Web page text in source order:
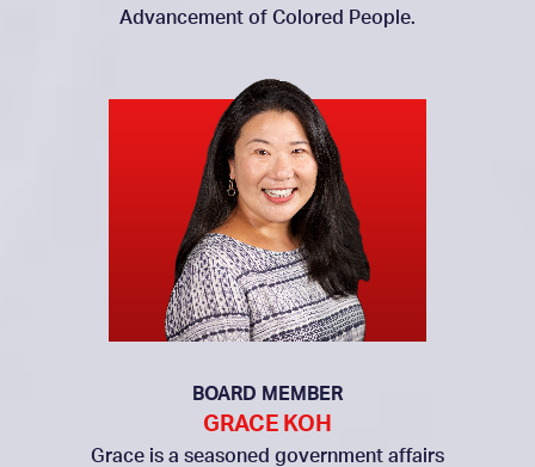
Advancement of Colored People.
BOARD MEMBER
GRACE KOH
Grace is a seasoned government affairs